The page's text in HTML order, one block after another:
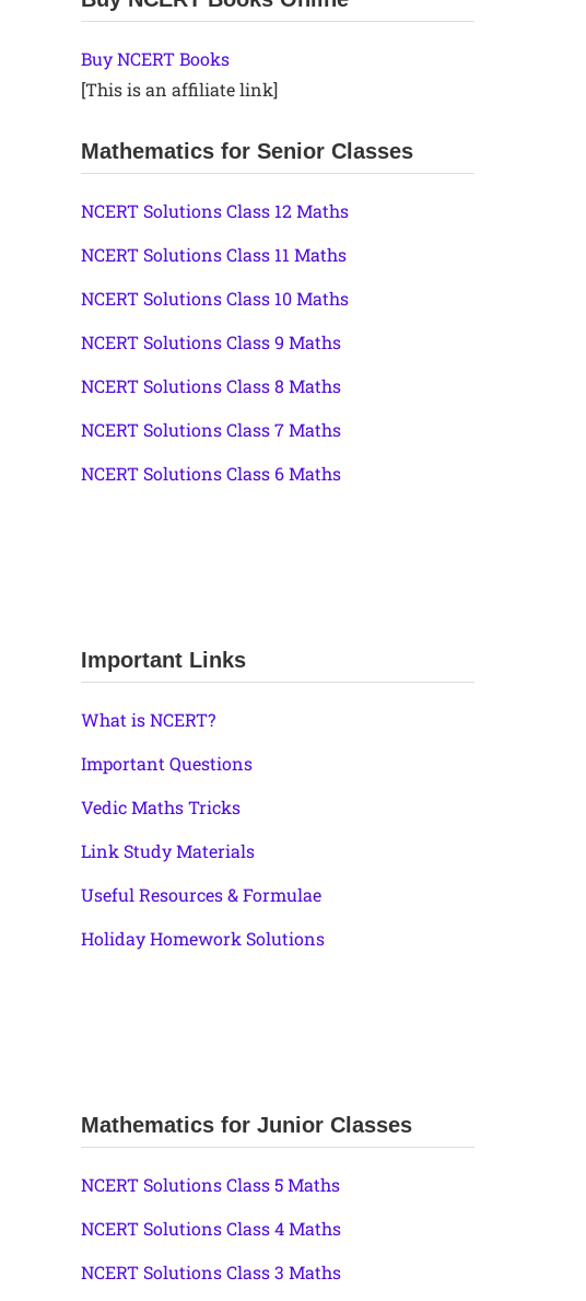
Buy NCERT Books
[This is an affiliate link]
Mathematics for Senior Classes
NCERT Solutions Class 12 Maths
NCERT Solutions Class 11 Maths
NCERT Solutions Class 10 Maths
NCERT Solutions Class 9 Maths
NCERT Solutions Class 8 Maths
NCERT Solutions Class 7 Maths
NCERT Solutions Class 6 Maths
Important Links
What is NCERT?
Important Questions
Vedic Maths Tricks
Link Study Materials
Useful Resources & Formulae
Holiday Homework Solutions
Mathematics for Junior Classes
NCERT Solutions Class 5 Maths
NCERT Solutions Class 4 Maths
NCERT Solutions Class 3 Maths